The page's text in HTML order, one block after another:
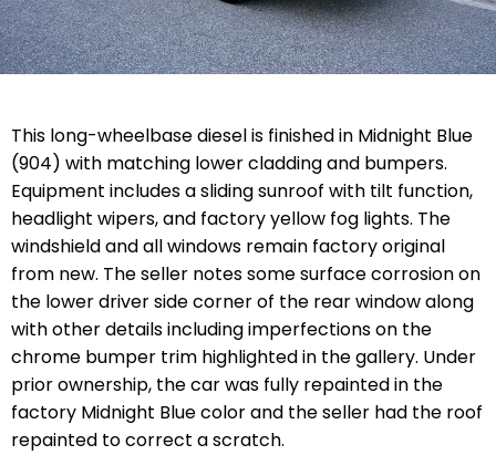
This long-wheelbase diesel is finished in Midnight Blue
(904) with matching lower cladding and bumpers.
Equipment includes a sliding sunroof with tilt function,
headlight wipers, and factory yellow fog lights. The
windshield and all windows remain factory original
from new. The seller notes some surface corrosion on
the lower driver side corner of the rear window along
with other details including imperfections on the
chrome bumper trim highlighted in the gallery. Under
prior ownership, the car was fully repainted in the
factory Midnight Blue color and the seller had the roof
repainted to correct a scratch.